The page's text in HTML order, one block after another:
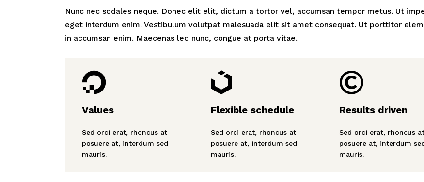
Nunc nec sodales neque. Donec elit elit, dictum a tortor vel, accumsan tempor metus. Ut
eget interdum enim. Vestibulum volutpat malesuada elit sit amet consequat. Ut porttitor
in accumsan enim. Maecenas leo nunc, congue at porta vitae.

Values
Sed orci erat, rhoncus at
posuere at, interdum sed
mauris.

Flexible schedule
Sed orci erat, rhoncus at
posuere at, interdum sed
mauris.

Results driven
Sed orci erat, rhoncus at
posuere at, interdum
mauris.